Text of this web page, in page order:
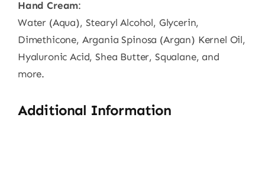
Hand Cream:
Water (Aqua), Stearyl Alcohol, Glycerin,
Dimethicone, Argania Spinosa (Argan) Kernel Oil,
Hyaluronic Acid, Shea Butter, Squalane, and
more.
Additional Information